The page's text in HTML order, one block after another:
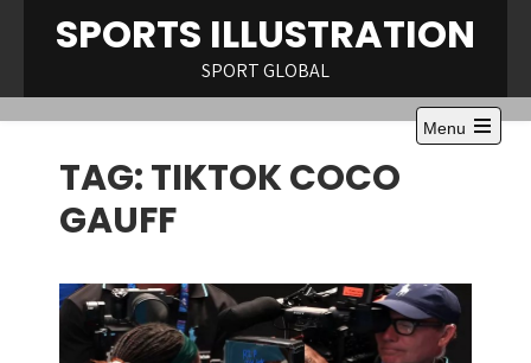
SPORTS ILLUSTRATION
SPORT GLOBAL
Menu
Open
TAG:TIKTOK COCO
GAUFF